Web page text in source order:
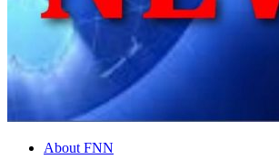
About FNN